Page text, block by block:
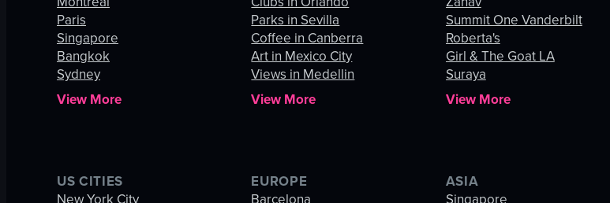
Paris
Singapore
Bangkok
Sydney
View More
Parks in Sevilla
Coffee in Canberra
Art in Mexico City
Views in Medellin
View More
Summit One Vanderbilt
Roberta's
Girl & The Goat LA
Suraya
View More
US CITIES
EUROPE
ASIA